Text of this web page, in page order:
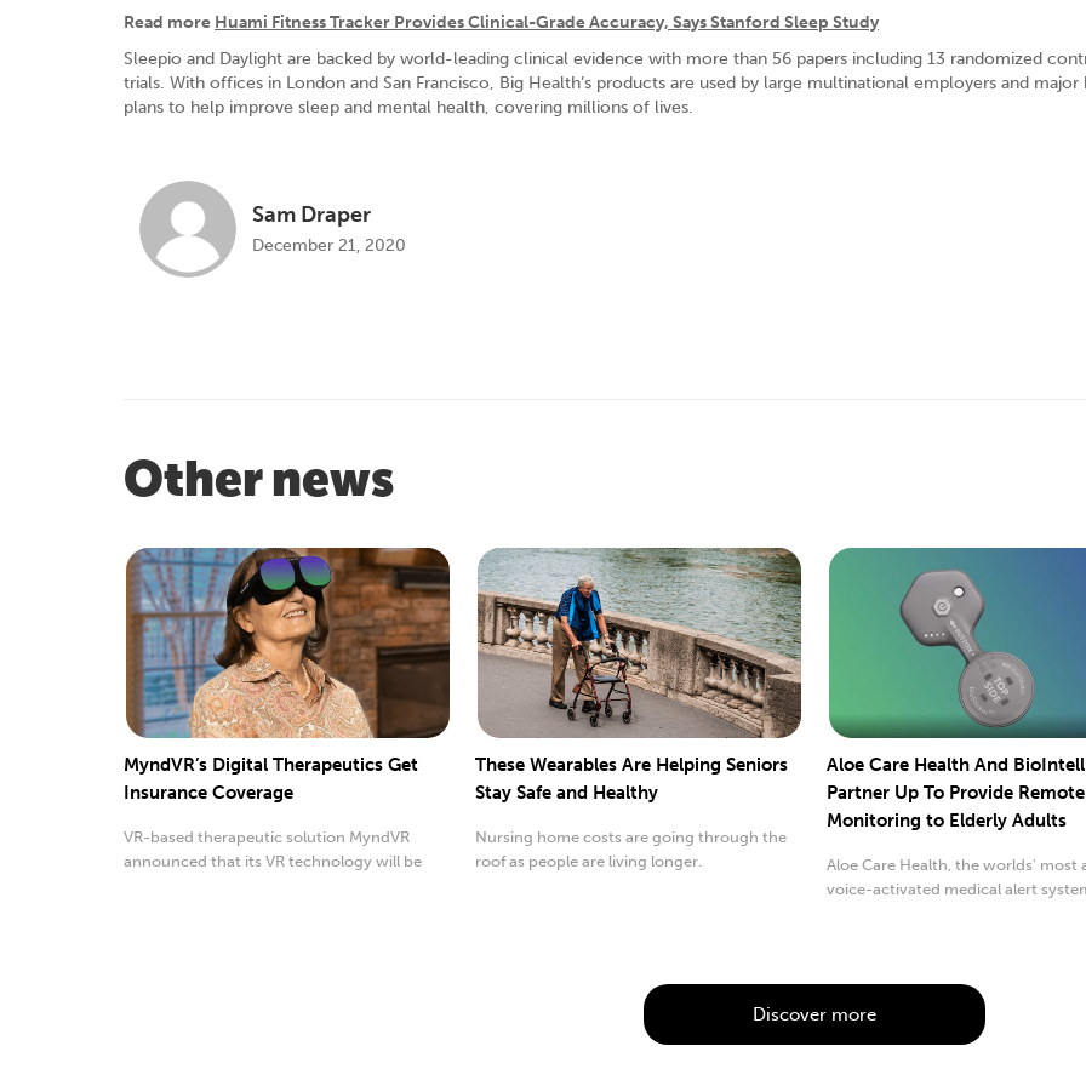
Read more Huami Fitness Tracker Provides Clinical-Grade Accuracy, Says Stanford Sleep Study
Sleepio and Daylight are backed by world-leading clinical evidence with more than 56 papers including 13 randomized
trials. With offices in London and San Francisco, Big Health’s products are used by large multinational employers and major
plans to help improve sleep and mental health, covering millions of lives.
Sam Draper
December 21, 2020
Other news
MyndVR’s Digital Therapeutics Get
Insurance Coverage
VR-based therapeutic solution MyndVR
announced that its VR technology will be
These Wearables Are Helping Seniors
Stay Safe and Healthy
Nursing home costs are going through the
roof as people are living longer.
Aloe Care Health And
Partner Up To Provide
Monitoring to Elderly Adults
Aloe Care Health, the worlds' most
voice-activated medical alert
Discover more